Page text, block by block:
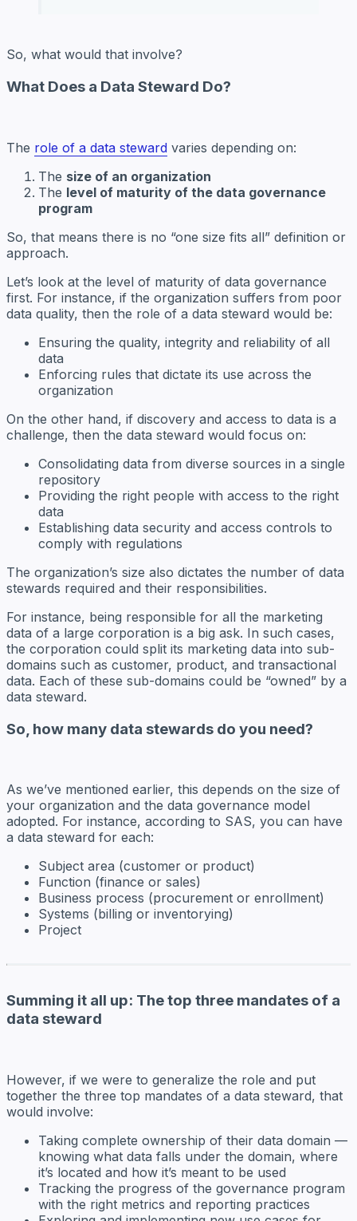
So, what would that involve?
What Does a Data Steward Do?
The role of a data steward varies depending on:
The size of an organization
The level of maturity of the data governance
program
So, that means there is no “one size fits all” definition or
approach.
Let’s look at the level of maturity of data governance
first. For instance, if the organization suffers from poor
data quality, then the role of a data steward would be:
Ensuring the quality, integrity and reliability of all
data
Enforcing rules that dictate its use across the
organization
On the other hand, if discovery and access to data is a
challenge, then the data steward would focus on:
Consolidating data from diverse sources in a single
repository
Providing the right people with access to the right
data
Establishing data security and access controls to
comply with regulations
The organization’s size also dictates the number of data
stewards required and their responsibilities.
For instance, being responsible for all the marketing
data of a large corporation is a big ask. In such cases,
the corporation could split its marketing data into sub-
domains such as customer, product, and transactional
data. Each of these sub-domains could be “owned” by a
data steward.
So, how many data stewards do you need?
As we’ve mentioned earlier, this depends on the size of
your organization and the data governance model
adopted. For instance, according to SAS, you can have
a data steward for each:
Subject area (customer or product)
Function (finance or sales)
Business process (procurement or enrollment)
Systems (billing or inventorying)
Project
Summing it all up: The top three mandates of a
data steward
However, if we were to generalize the role and put
together the three top mandates of a data steward, that
would involve:
Taking complete ownership of their data domain —
knowing what data falls under the domain, where
it’s located and how it’s meant to be used
Tracking the progress of the governance program
with the right metrics and reporting practices